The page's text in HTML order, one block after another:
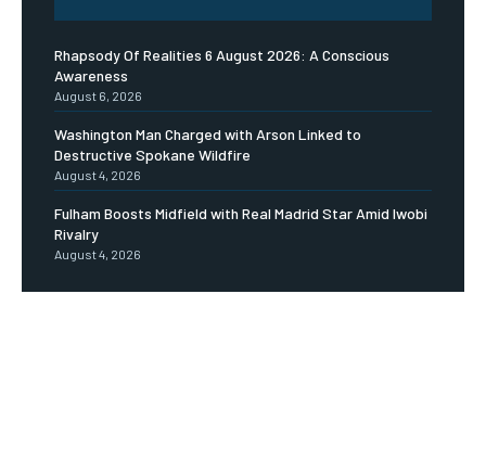
Rhapsody Of Realities 6 August 2026: A Conscious
Awareness
August 6, 2026
Washington Man Charged with Arson Linked to
Destructive Spokane Wildfire
August 4, 2026
Fulham Boosts Midfield with Real Madrid Star Amid Iwobi
Rivalry
August 4, 2026